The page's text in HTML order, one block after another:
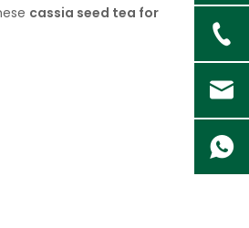
cassia seed tea for